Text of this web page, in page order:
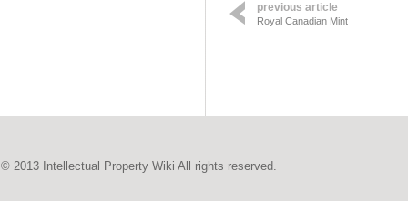
previous article
Royal Canadian Mint
© 2013 Intellectual Property Wiki All rights reserved.